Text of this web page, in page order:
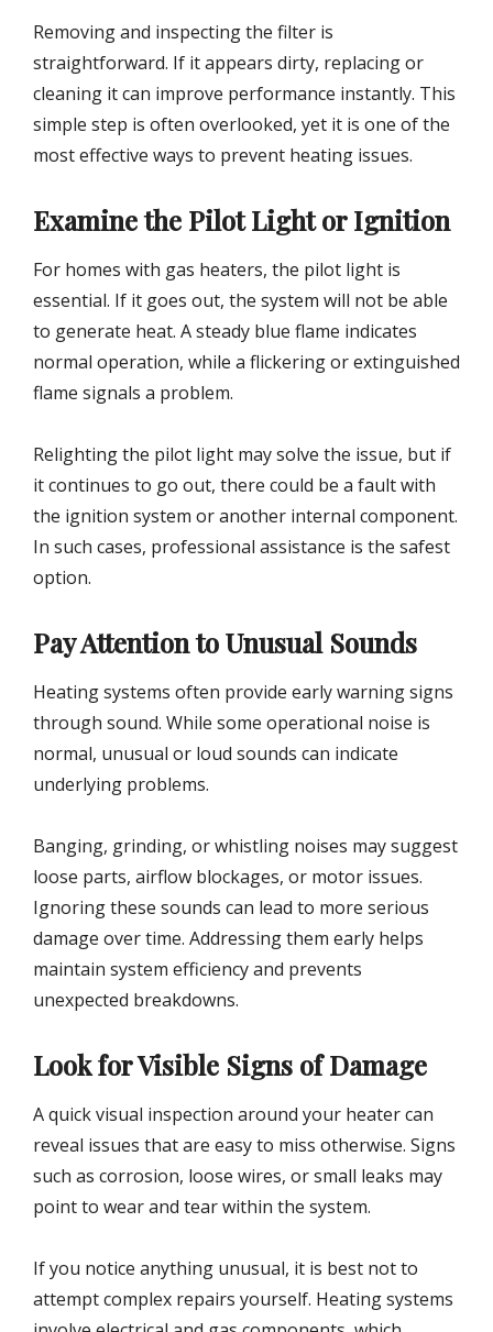
Removing and inspecting the filter is
straightforward. If it appears dirty, replacing or
cleaning it can improve performance instantly. This
simple step is often overlooked, yet it is one of the
most effective ways to prevent heating issues.
Examine the Pilot Light or Ignition
For homes with gas heaters, the pilot light is
essential. If it goes out, the system will not be able
to generate heat. A steady blue flame indicates
normal operation, while a flickering or extinguished
flame signals a problem.
Relighting the pilot light may solve the issue, but if
it continues to go out, there could be a fault with
the ignition system or another internal component.
In such cases, professional assistance is the safest
option.
Pay Attention to Unusual Sounds
Heating systems often provide early warning signs
through sound. While some operational noise is
normal, unusual or loud sounds can indicate
underlying problems.
Banging, grinding, or whistling noises may suggest
loose parts, airflow blockages, or motor issues.
Ignoring these sounds can lead to more serious
damage over time. Addressing them early helps
maintain system efficiency and prevents
unexpected breakdowns.
Look for Visible Signs of Damage
A quick visual inspection around your heater can
reveal issues that are easy to miss otherwise. Signs
such as corrosion, loose wires, or small leaks may
point to wear and tear within the system.
If you notice anything unusual, it is best not to
attempt complex repairs yourself. Heating systems